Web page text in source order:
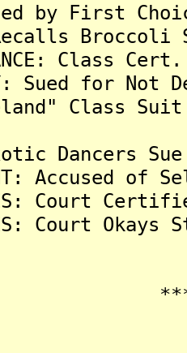
Sued by First
Recalls
Class
Sued for
Class
Dancers
MINT: Accused
Court
Court